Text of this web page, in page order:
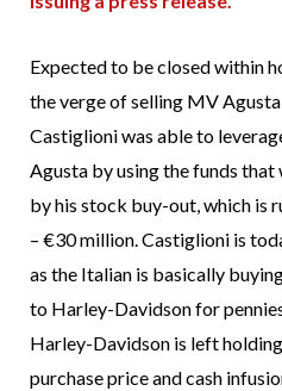
Expected to be closed within
the verge of selling MV
Castiglioni was able to
Agusta by using the funds
by his stock buy-out, which is
– €30 million. Castiglioni is
as the Italian is basically
to Harley-Davidson for
Harley-Davidson is left
purchase price and cash